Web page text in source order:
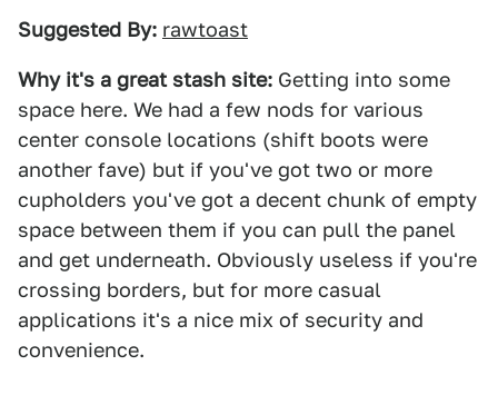
Suggested By: rawtoast
Why it's a great stash site: Getting into some
space here. We had a few nods for various
center console locations (shift boots were
another fave) but if you've got two or more
cupholders you've got a decent chunk of empty
space between them if you can pull the panel
and get underneath. Obviously useless if you're
crossing borders, but for more casual
applications it's a nice mix of security and
convenience.